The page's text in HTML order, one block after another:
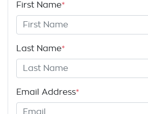
First Name*
Last Name*
Email Address*